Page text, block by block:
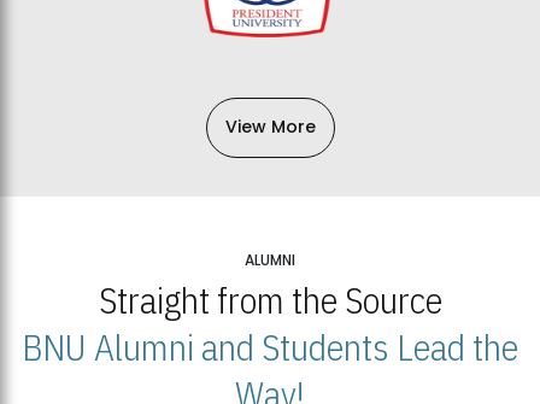
View More
ALUMNI
Straight from the Source
BNU Alumni and Students Lead the
Way!